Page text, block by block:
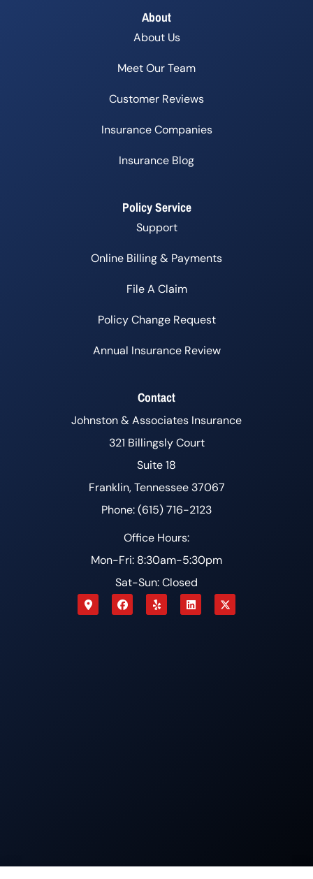
About
About Us
Meet Our Team
Customer Reviews
Insurance Companies
Insurance Blog
Policy Service
Support
Online Billing & Payments
File A Claim
Policy Change Request
Annual Insurance Review
Contact
Johnston & Associates Insurance
321 Billingsly Court
Suite 18
Franklin, Tennessee 37067
Phone: (615) 716-2123
Office Hours:
Mon-Fri: 8:30am-5:30pm
Sat-Sun: Closed